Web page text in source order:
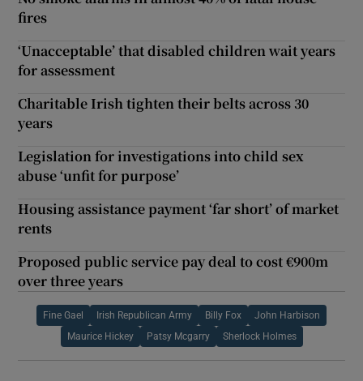
fires
‘Unacceptable’ that disabled children wait years
for assessment
Charitable Irish tighten their belts across 30
years
Legislation for investigations into child sex
abuse ‘unfit for purpose’
Housing assistance payment ‘far short’ of market
rents
Proposed public service pay deal to cost €900m
over three years
Fine Gael Irish Republican Army Billy Fox John Harbison
Maurice Hickey Patsy Mcgarry Sherlock Holmes